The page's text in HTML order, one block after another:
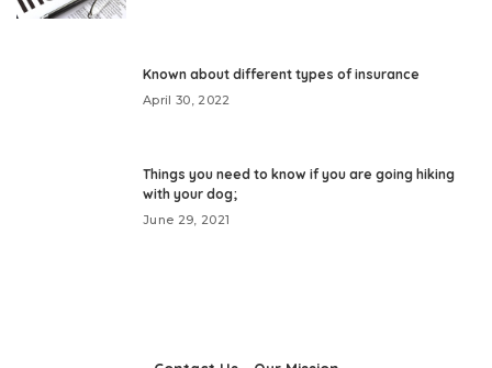
Known about different types of insurance
April 30, 2022
Things you need to know if you are going hiking
with your dog;
June 29, 2021